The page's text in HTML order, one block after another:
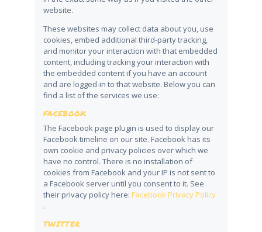
website.
These websites may collect data about you, use
cookies, embed additional third-party tracking,
and monitor your interaction with that embedded
content, including tracking your interaction with
the embedded content if you have an account
and are logged-in to that website. Below you can
find a list of the services we use:
FACEBOOK
The Facebook page plugin is used to display our
Facebook timeline on our site. Facebook has its
own cookie and privacy policies over which we
have no control. There is no installation of
cookies from Facebook and your IP is not sent to
a Facebook server until you consent to it. See
their privacy policy here: Facebook Privacy Policy
.
TWITTER